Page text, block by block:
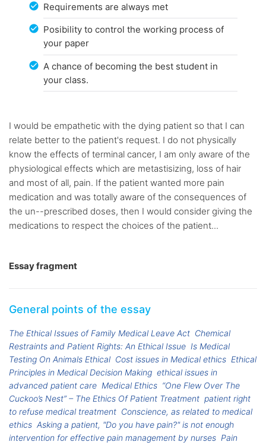
Requirements are always met
Posibility to control the working process of
your paper
A chance of becoming the best student in
your class.
I would be empathetic with the dying patient so that I can
relate better to the patient's request. I do not physically
know the effects of terminal cancer, I am only aware of the
physiological effects which are metastisizing, loss of hair
and most of all, pain. If the patient wanted more pain
medication and was totally aware of the consequences of
the un--prescribed doses, then I would consider giving the
medications to respect the choices of the patient...
Essay fragment
General points of the essay
The Ethical Issues of Family Medical Leave Act Chemical
Restraints and Patient Rights: An Ethical Issue Is Medical
Testing On Animals Ethical Cost issues in Medical ethics Ethical
Principles in Medical Decision Making ethical issues in
advanced patient care Medical Ethics “One Flew Over The
Cuckoo’s Nest” – The Ethics Of Patient Treatment patient right
to refuse medical treatment Conscience, as related to medical
ethics Asking a patient, "Do you have pain?" is not enough
intervention for effective pain management by nurses Pain